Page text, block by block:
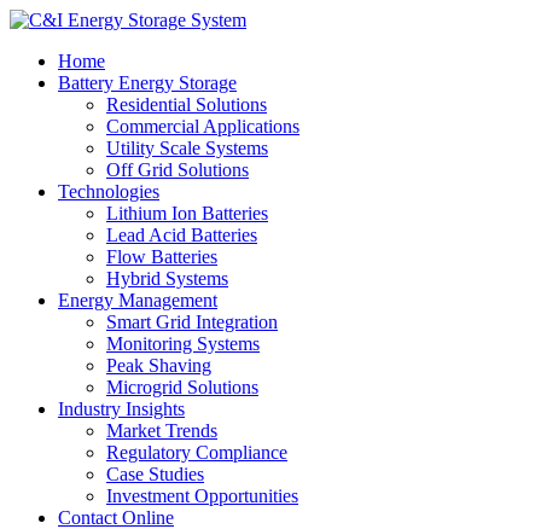
Home
Battery Energy Storage
Residential Solutions
Commercial Applications
Utility Scale Systems
Off Grid Solutions
Technologies
Lithium Ion Batteries
Lead Acid Batteries
Flow Batteries
Hybrid Systems
Energy Management
Smart Grid Integration
Monitoring Systems
Peak Shaving
Microgrid Solutions
Industry Insights
Market Trends
Regulatory Compliance
Case Studies
Investment Opportunities
Contact Online